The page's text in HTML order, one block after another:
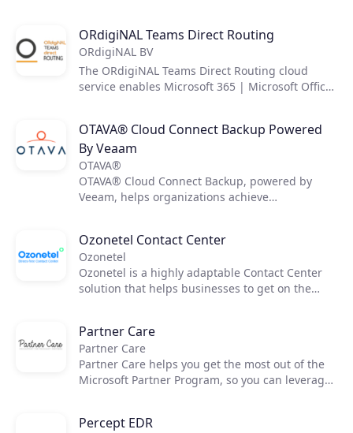
structure.
ORdigiNAL Teams Direct Routing
ORdigiNAL BV
The ORdigiNAL Teams Direct Routing cloud
service enables Microsoft 365 | Microsoft Office
cloud, whilst maintaining the use of the SIP
trunk and phone numbers.
OTAVA® Cloud Connect Backup Powered
By Veaam
OTAVA®
OTAVA® Cloud Connect Backup, powered by
Veeam, helps organizations achieve
service delivers fast, flexible, and reliable
backup, and recovery of all applications and
data. With Veeam, it’s easy to create fast,
reliable backups, utilizing OTAVA cloud storage
Ozonetel Contact Center
Ozonetel
Ozonetel is a highly adaptable Contact Center
solution that helps businesses to get on the
dialers, code-free IVR, and integrated AI for
2,500+ contact centers across the globe. But
most importantly, we make deployment easy
and stress-free for contact center managers
personal one-on-one onboarding, and rapid go-
Partner Care
Partner Care
Partner Care helps you get the most out of the
Microsoft Partner Program, so you can leverage
Percept EDR